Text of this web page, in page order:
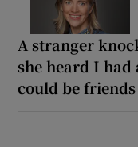
A stranger
she heard I had
could be friends